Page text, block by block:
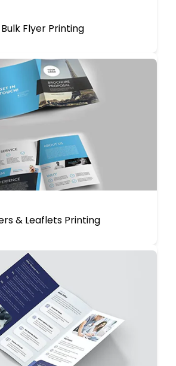
Bulk Flyer Printing
& Leaflets Printing